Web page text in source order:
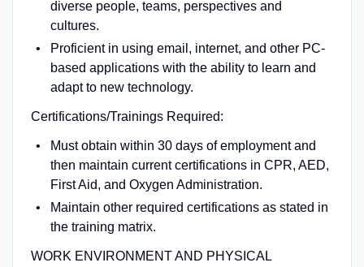
diverse people, teams, perspectives and
cultures.
Proficient in using email, internet, and other PC-
based applications with the ability to learn and
adapt to new technology.
Certifications/Trainings Required:
Must obtain within 30 days of employment and
then maintain current certifications in CPR, AED,
First Aid, and Oxygen Administration.
Maintain other required certifications as stated in
the training matrix.
WORK ENVIRONMENT AND PHYSICAL